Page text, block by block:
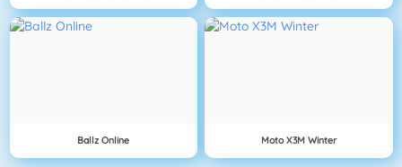
Ballz Online Moto X3M Winter